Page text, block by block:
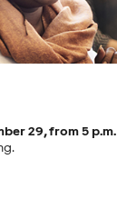
29, from 5 p.m.